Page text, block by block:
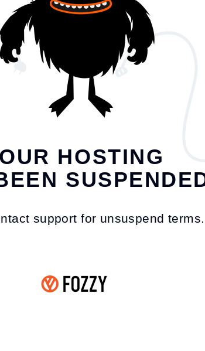
HOSTING
support for unsuspend terms.